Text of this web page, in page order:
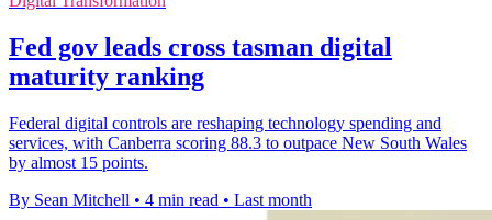
Fed gov leads cross tasman digital
maturity ranking
Federal digital controls are reshaping technology spending and
services, with Canberra scoring 88.3 to outpace New South Wales
by almost 15 points.
By Sean Mitchell • 4 min read • Last month